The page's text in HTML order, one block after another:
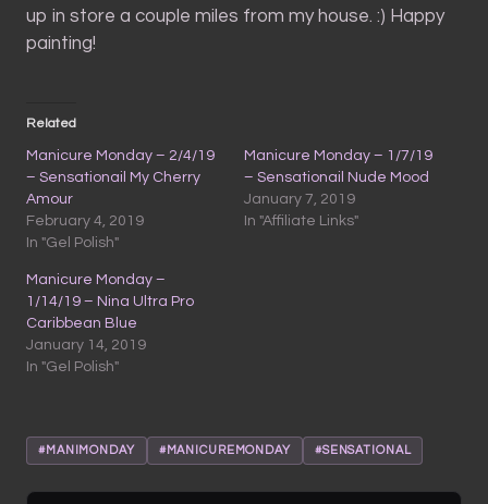
up in store a couple miles from my house. :) Happy
painting!
Related
Manicure Monday – 2/4/19
– Sensationail My Cherry
Amour
February 4, 2019
In "Gel Polish"
Manicure Monday – 1/7/19
– Sensationail Nude Mood
January 7, 2019
In "Affiliate Links"
Manicure Monday –
1/14/19 – Nina Ultra Pro
Caribbean Blue
January 14, 2019
In "Gel Polish"
#MANIMONDAY #MANICUREMONDAY #SENSATIONAL